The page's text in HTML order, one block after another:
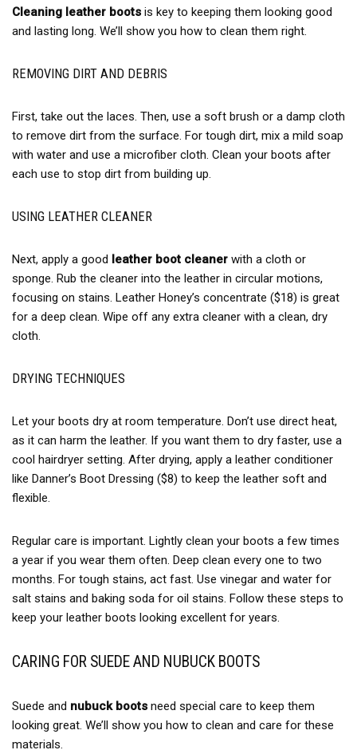
Cleaning leather boots is key to keeping them looking good
and lasting long. We’ll show you how to clean them right.
REMOVING DIRT AND DEBRIS
First, take out the laces. Then, use a soft brush or a damp cloth
to remove dirt from the surface. For tough dirt, mix a mild soap
with water and use a microfiber cloth. Clean your boots after
each use to stop dirt from building up.
USING LEATHER CLEANER
Next, apply a good leather boot cleaner with a cloth or
sponge. Rub the cleaner into the leather in circular motions,
focusing on stains. Leather Honey’s concentrate ($18) is great
for a deep clean. Wipe off any extra cleaner with a clean, dry
cloth.
DRYING TECHNIQUES
Let your boots dry at room temperature. Don’t use direct heat,
as it can harm the leather. If you want them to dry faster, use a
cool hairdryer setting. After drying, apply a leather conditioner
like Danner’s Boot Dressing ($8) to keep the leather soft and
flexible.
Regular care is important. Lightly clean your boots a few times
a year if you wear them often. Deep clean every one to two
months. For tough stains, act fast. Use vinegar and water for
salt stains and baking soda for oil stains. Follow these steps to
keep your leather boots looking excellent for years.
CARING FOR SUEDE AND NUBUCK BOOTS
Suede and nubuck boots need special care to keep them
looking great. We’ll show you how to clean and care for these
materials.